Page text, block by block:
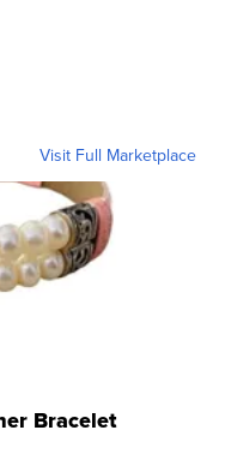
Visit Full Marketplace
Bracelet